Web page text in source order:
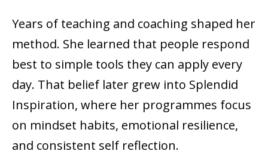
Years of teaching and coaching shaped her
method. She learned that people respond
best to simple tools they can apply every
day. That belief later grew into Splendid
Inspiration, where her programmes focus
on mindset habits, emotional resilience,
and consistent self reflection.